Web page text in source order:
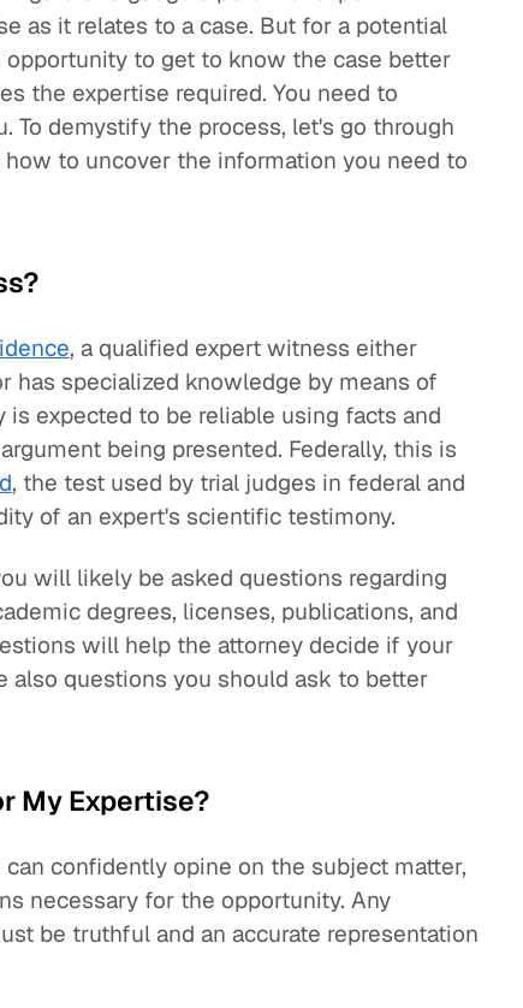
as it relates to a case. But for a potential
to get to know the case better
the expertise required. You need to
To demystify the process, let's go through
to uncover the information you need to
, a qualified expert witness either
has specialized knowledge by means of
expected to be reliable using facts and
being presented. Federally, this is
, the test used by trial judges in federal and
of an expert's scientific testimony.
will likely be asked questions regarding
degrees, licenses, publications, and
will help the attorney decide if your
also questions you should ask to better
My Expertise?
confidently opine on the subject matter,
necessary for the opportunity. Any
be truthful and an accurate representation